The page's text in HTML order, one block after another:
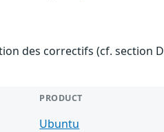
des correctifs (cf. section
PRODUCT
Ubuntu